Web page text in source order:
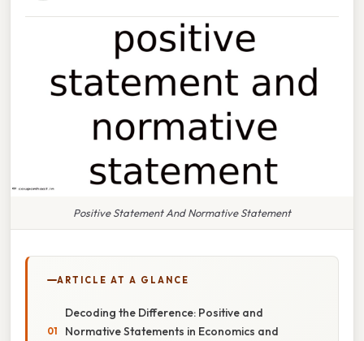
Positive Statement And Normative Statement
ARTICLE AT A GLANCE
Decoding the Difference: Positive and
Normative Statements in Economics and